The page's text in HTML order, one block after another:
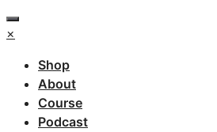
×
Shop
About
Course
Podcast